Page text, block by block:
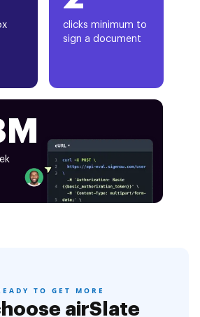
clicks minimum to
sign a document
TO GET MORE
airSlate